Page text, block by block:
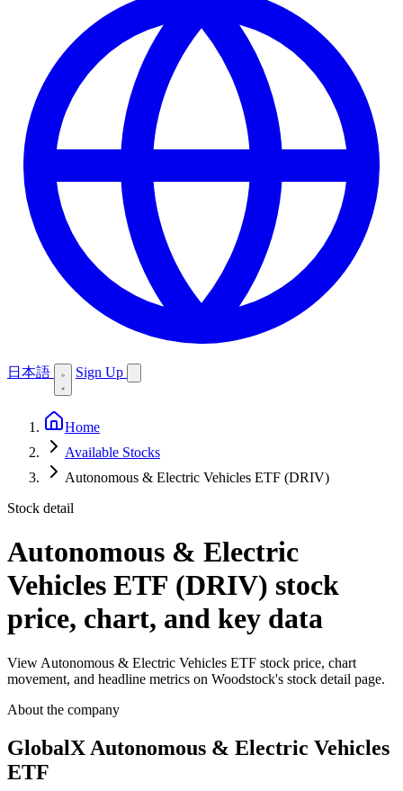
日本語 Sign Up
Home
Available Stocks
Autonomous & Electric Vehicles ETF (DRIV)
Stock detail
Autonomous & Electric
Vehicles ETF (DRIV) stock
price, chart, and key data
View Autonomous & Electric Vehicles ETF stock price, chart
movement, and headline metrics on Woodstock's stock detail page.
About the company
GlobalX Autonomous & Electric Vehicles
ETF